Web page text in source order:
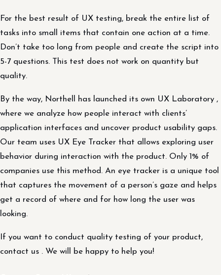
For the best result of UX testing, break the entire list of
tasks into small items that contain one action at a time.
Don’t take too long from people and create the script into
5-7 questions. This test does not work on quantity but
quality.
By the way, Northell has launched its own UX Laboratory ,
where we analyze how people interact with clients’
application interfaces and uncover product usability gaps.
Our team uses UX Eye Tracker that allows exploring user
behavior during interaction with the product. Only 1% of
companies use this method. An eye tracker is a unique tool
that captures the movement of a person’s gaze and helps
get a record of where and for how long the user was
looking.
If you want to conduct quality testing of your product,
contact us . We will be happy to help you!